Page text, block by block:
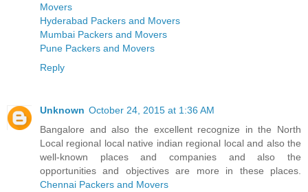
Movers
Hyderabad Packers and Movers
Mumbai Packers and Movers
Pune Packers and Movers
Reply
Unknown October 24, 2015 at 1:36 AM
Bangalore and also the excellent recognize in the North
Local regional local native indian regional local and also the
well-known places and companies and also the
opportunities and objectives are more in these places.
Chennai Packers and Movers